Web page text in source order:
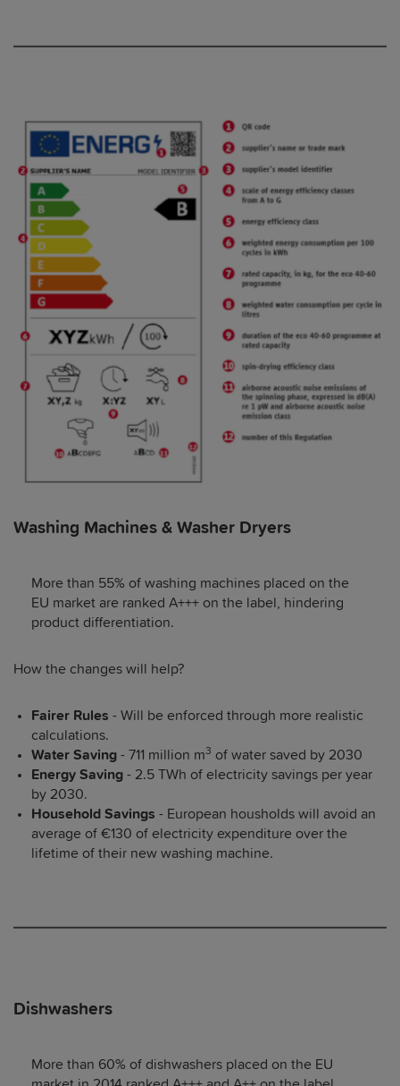
Washing Machines & Washer Dryers
More than 55% of washing machines placed on the
EU market are ranked A+++ on the label, hindering
product differentiation.
How the changes will help?
Fairer Rules - Will be enforced through more realistic
calculations.
Water Saving - 711 million m3 of water saved by 2030
Energy Saving - 2.5 TWh of electricity savings per year
by 2030.
Household Savings - European housholds will avoid an
average of €130 of electricity expenditure over the
lifetime of their new washing machine.
Dishwashers
More than 60% of dishwashers placed on the EU